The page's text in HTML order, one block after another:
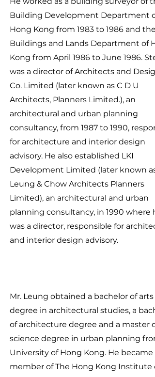
Building Development Department of
Hong Kong from 1983 to 1986 and the
Buildings and Lands Department of
Kong from April 1986 to June 1986.
was a director of Architects and
Co. Limited (later known as C D U
Architects, Planners Limited.), an
architectural and urban planning
consultancy, from 1987 to 1990,
for architecture and interior design
advisory. He also established LKI
Development Limited (later known as
Leung & Chow Architects Planners
Limited), an architectural and urban
planning consultancy, in 1990 where
was a director, responsible for
and interior design advisory.
Mr. Leung obtained a bachelor of arts
degree in architectural studies, a
of architecture degree and a master of
science degree in urban planning
University of Hong Kong. He became a
member of The Hong Kong Institute